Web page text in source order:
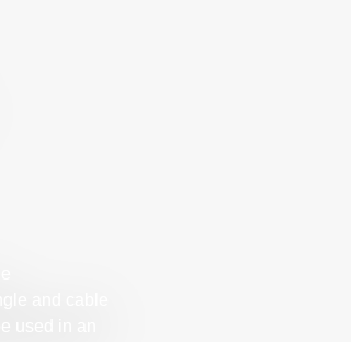
and cable
used in an